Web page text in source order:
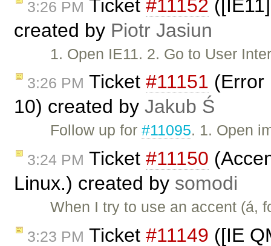
3:26 PM Ticket #11152
created by Piotr Jasiun
1. Open IE11. 2. Go to User
3:26 PM Ticket #11151 (Error
10) created by Jakub Ś
Follow up for#11095. 1. Open
3:24 PM Ticket #11150
Linux.) created by somodi
When I try to use an accent (á,
3:23 PM Ticket #11149 ([IE